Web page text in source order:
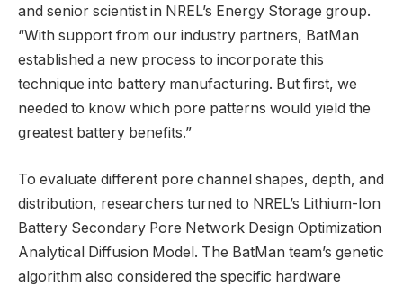
and senior scientist in NREL’s Energy Storage group.
“With support from our industry partners, BatMan
established a new process to incorporate this
technique into battery manufacturing. But first, we
needed to know which pore patterns would yield the
greatest battery benefits.”
To evaluate different pore channel shapes, depth, and
distribution, researchers turned to NREL’s Lithium-Ion
Battery Secondary Pore Network Design Optimization
Analytical Diffusion Model. The BatMan team’s genetic
algorithm also considered the specific hardware